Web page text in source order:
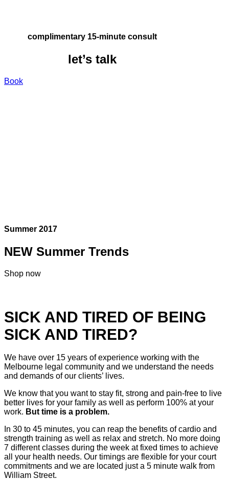
complimentary 15-minute consult
let’s talk
Book
Summer 2017
NEW Summer Trends
Shop now
SICK AND TIRED OF BEING
SICK AND TIRED?
We have over 15 years of experience working with the
Melbourne legal community and we understand the needs
and demands of our clients’ lives.
We know that you want to stay fit, strong and pain-free to live
better lives for your family as well as perform 100% at your
work. But time is a problem.
In 30 to 45 minutes, you can reap the benefits of cardio and
strength training as well as relax and stretch. No more doing
7 different classes during the week at fixed times to achieve
all your health needs. Our timings are flexible for your court
commitments and we are located just a 5 minute walk from
William Street.